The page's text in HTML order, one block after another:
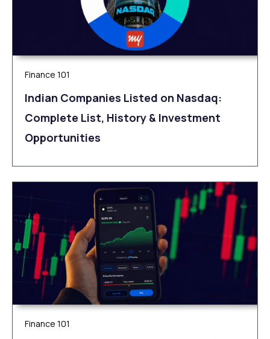
Finance 101
Indian Companies Listed on Nasdaq:
Complete List, History & Investment
Opportunities
Finance 101